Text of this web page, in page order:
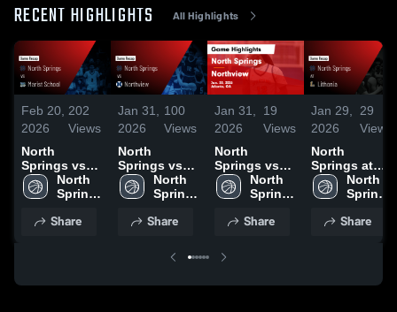
RECENT HIGHLIGHTS All Highlights
Feb 20,
2026
202
Views
North
Springs vs
Marist
School •
• Feb 12,
North
Springs
School
Share
Jan 31,
2026
100
Views
North
Springs vs
Northview •
Game Recap
2026
North
Springs
School
Share
Jan 31,
2026
19
Views
North
Springs vs
Northview •
Game Recap
2026
North
Springs
School
Share
Jan 29,
2026
29
Views
North
Springs at
Lithonia •
Game Recap
2026
North
Springs
School
Share